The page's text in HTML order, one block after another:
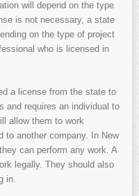
will depend on the type
is not necessary, a state
on the type of project
who is licensed in
a license from the state to
and requires an individual to
allow them to work
to another company. In New
can perform any work. A
legally. They should also
in.